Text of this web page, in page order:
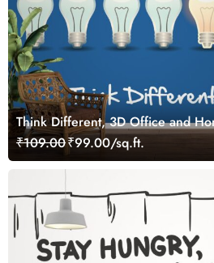
Think Different, 3D Office and
₹109.00₹99.00/sq.ft.